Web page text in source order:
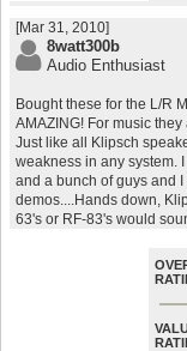
[Mar 31, 2010]
8watt300b
Audio Enthusiast
Bought these for the L/R
AMAZING! For music
Just like all Klipsch
weakness in any system.
and a bunch of guys and
demos....Hands down,
63's or RF-83's would